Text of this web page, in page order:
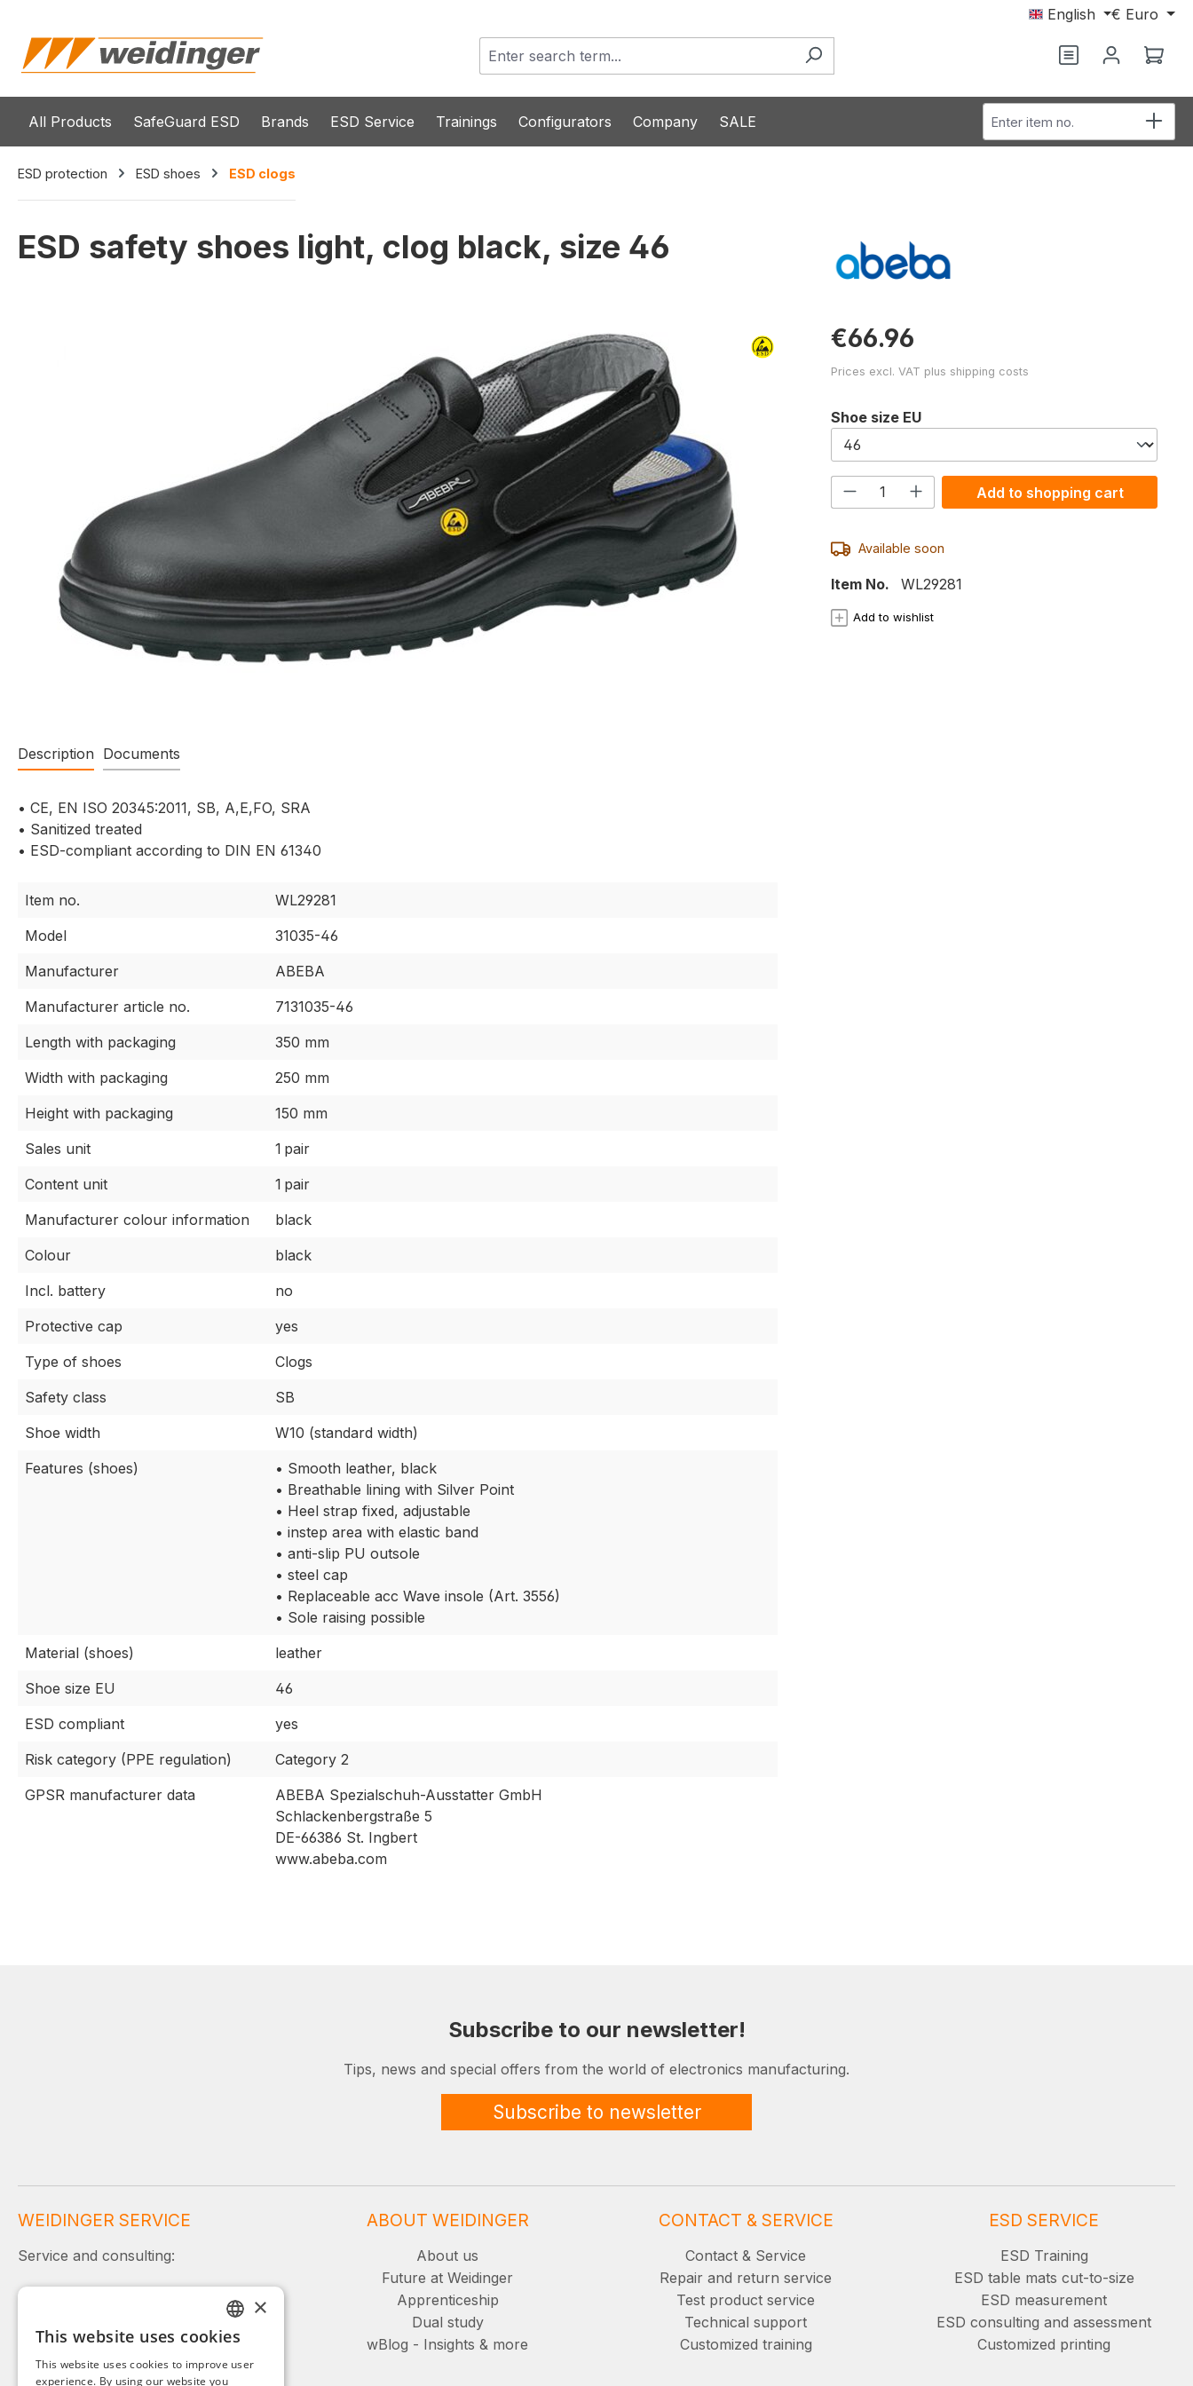
English € Euro
You have 0
All Products SafeGuard ESD Brands ESD Service Trainings Configurators Company SALE Enter item no.
ESD protection ESD shoes ESD clogs
ESD safety shoes light, clog black, size 46
Description Documents
• CE, EN ISO 20345:2011, SB, A,E,FO, SRA
• Sanitized treated
• ESD-compliant according to DIN EN 61340
Item no.
WL29281
Model
31035-46
Manufacturer
ABEBA
Manufacturer article no.
7131035-46
Length with packaging
350 mm
Width with packaging
250 mm
Height with packaging
150 mm
Sales unit
1 pair
Content unit
1 pair
Manufacturer colour information
black
Colour
black
Incl. battery
no
Protective cap
yes
Type of shoes
Clogs
Safety class
SB
Shoe width
W10 (standard width)
Features (shoes)
• Smooth leather, black
• Breathable lining with Silver Point
• Heel strap fixed, adjustable
• instep area with elastic band
• anti-slip PU outsole
• steel cap
• Replaceable acc Wave insole (Art. 3556)
• Sole raising possible
Material (shoes)
leather
Shoe size EU
46
ESD compliant
yes
Risk category (PPE regulation)
Category 2
GPSR manufacturer data
ABEBA Spezialschuh-Ausstatter GmbH
Schlackenbergstraße 5
DE-66386 St. Ingbert
www.abeba.com
€66.96
Prices excl. VAT plus shipping costs
Select
Shoe size EU
Product Quantity: Enter the
Add to shopping cart
Available soon
Item No. WL29281
Add to wishlist
Subscribe to our newsletter!
Tips, news and special offers from the world of electronics manufacturing.
Subscribe to newsletter
WEIDINGER SERVICE
Service and consulting:
+49 (0)8142 / 4289 - 300
ABOUT WEIDINGER
About us
Future at Weidinger
Apprenticeship
Dual study
wBlog - Insights & more
CONTACT & SERVICE
Contact & Service
Repair and return service
Test product service
Technical support
Customized training
ESD SERVICE
ESD Training
ESD table mats cut-to-size
ESD measurement
ESD consulting and assessment
Customized printing
GERMAN
ENGLISH
×
This website uses cookies
This website uses cookies to improve user
experience. By using our website you